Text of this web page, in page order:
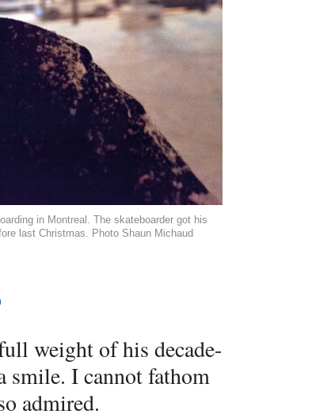
in Montreal. The skateboarder got his
last Christmas. Photo Shaun Michaud
weight of his decade-
smile. I cannot fathom
admired.